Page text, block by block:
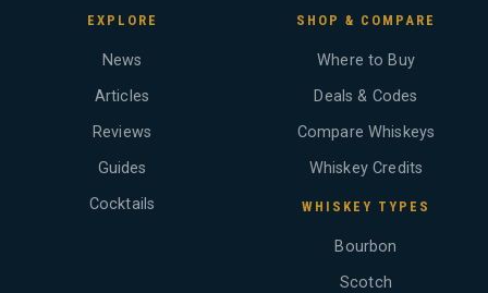
EXPLORE
News
Articles
Reviews
Guides
Cocktails
SHOP & COMPARE
Where to Buy
Deals & Codes
Compare Whiskeys
Whiskey Credits
WHISKEY TYPES
Bourbon
Scotch